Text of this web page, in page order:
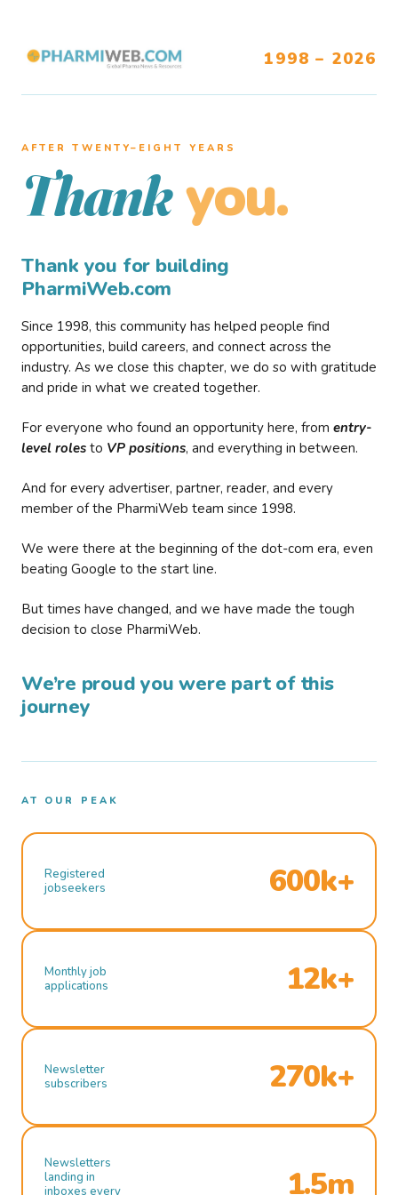
1998 – 2026
AFTER TWENTY–EIGHT YEARS
Thank you.
Thank you for building
PharmiWeb.com
Since 1998, this community has helped people find
opportunities, build careers, and connect across the
industry. As we close this chapter, we do so with gratitude
and pride in what we created together.
For everyone who found an opportunity here, from entry-
level roles to VP positions, and everything in between.
And for every advertiser, partner, reader, and every
member of the PharmiWeb team since 1998.
We were there at the beginning of the dot-com era, even
beating Google to the start line.
But times have changed, and we have made the tough
decision to close PharmiWeb.
We’re proud you were part of this
journey
AT OUR PEAK
Registered
jobseekers
600k+
Monthly job
applications
12k+
Newsletter
subscribers
270k+
Newsletters
landing in
inboxes every
1.5m